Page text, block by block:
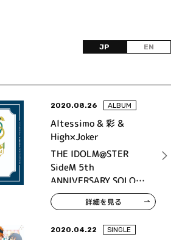
JP EN
2020.08.26 ALBUM
Altessimo & 彩 &
High×Joker
THE IDOLM@STER
SideM 5th
ANNIVERSARY SOLO
COLLECTION 04
詳細を見る
2020.04.22 SINGLE